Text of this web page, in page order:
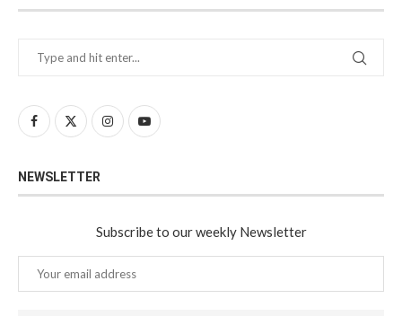
NEWSLETTER
Subscribe to our weekly Newsletter